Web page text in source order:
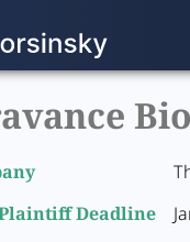
Deadline